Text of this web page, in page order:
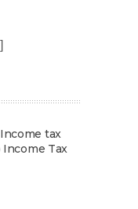
tax
Income Tax